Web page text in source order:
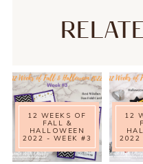
12 WEEKS OF
FALL &
HALLOWEEN
2022 - WEEK #3
12
2022